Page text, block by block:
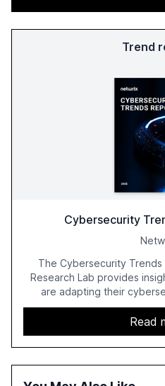
Trend
Cybersecurity
The Cybersecurity
Research Lab provides
are adapting their
growing AI adoption. The
2,150 IT professionals from
trends such as the increase
driven security
security
Read